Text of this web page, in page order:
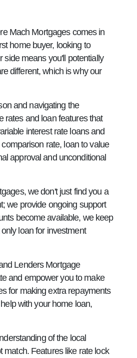
Mach Mortgages comes in
home buyer, looking to
side means you'll potentially
different, which is why our
and navigating the
rates and loan features that
interest rate loans and
rate, loan to value
approval and unconditional
we don't just find you a
we provide ongoing support
become available, we keep
loan for investment
Lenders Mortgage
and empower you to make
for making extra repayments
with your home loan,
of the local
match. Features like rate lock